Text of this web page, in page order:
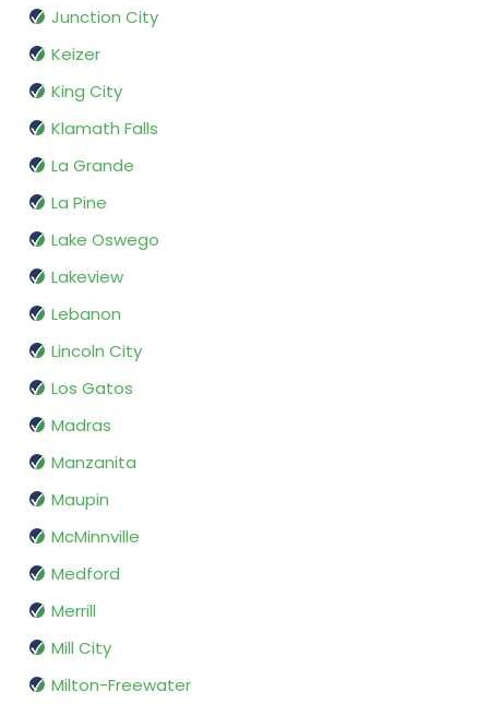
Junction City
Keizer
King City
Klamath Falls
La Grande
La Pine
Lake Oswego
Lakeview
Lebanon
Lincoln City
Los Gatos
Madras
Manzanita
Maupin
McMinnville
Medford
Merrill
Mill City
Milton-Freewater